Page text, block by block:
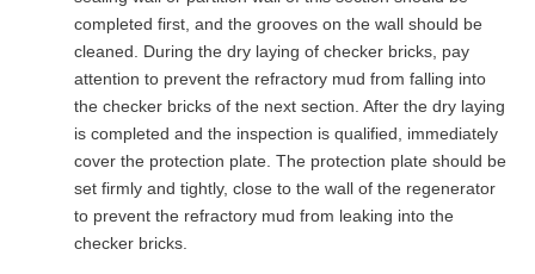
completed first, and the grooves on the wall should be
cleaned. During the dry laying of checker bricks, pay
attention to prevent the refractory mud from falling into
the checker bricks of the next section. After the dry laying
is completed and the inspection is qualified, immediately
cover the protection plate. The protection plate should be
set firmly and tightly, close to the wall of the regenerator
to prevent the refractory mud from leaking into the
checker bricks.